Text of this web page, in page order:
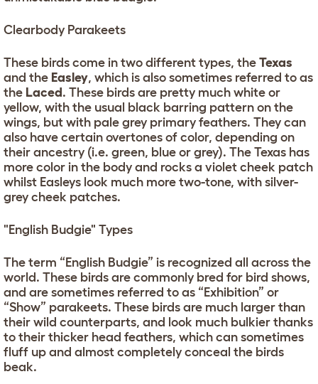
Clearbody Parakeets
These birds come in two different types, the Texas
and the Easley, which is also sometimes referred to as
the Laced . These birds are pretty much white or
yellow, with the usual black barring pattern on the
wings, but with pale grey primary feathers. They can
also have certain overtones of color, depending on
their ancestry (i.e. green, blue or grey). The Texas has
more color in the body and rocks a violet cheek patch
whilst Easleys look much more two-tone, with silver-
grey cheek patches.
"English Budgie" Types
The term “English Budgie” is recognized all across the
world. These birds are commonly bred for bird shows,
and are sometimes referred to as “Exhibition” or
“Show” parakeets. These birds are much larger than
their wild counterparts, and look much bulkier thanks
to their thicker head feathers, which can sometimes
fluff up and almost completely conceal the birds
beak.